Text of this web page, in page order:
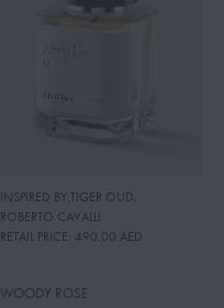
INSPIRED BY:TIGER OUD,
ROBERTO CAVALLI
RETAIL PRICE: 490.00 AED
WOODY ROSE